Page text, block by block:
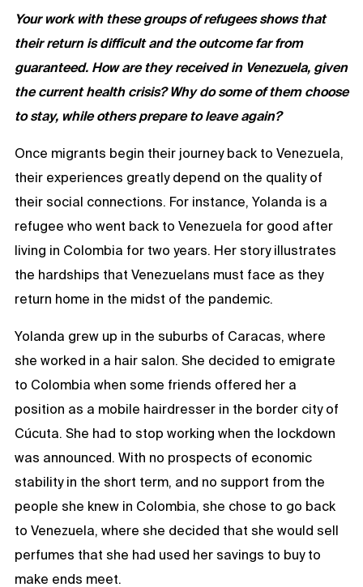
Your work with these groups of refugees shows that
their return is difficult and the outcome far from
guaranteed. How are they received in Venezuela, given
the current health crisis? Why do some of them choose
to stay, while others prepare to leave again?
Once migrants begin their journey back to Venezuela,
their experiences greatly depend on the quality of
their social connections. For instance, Yolanda is a
refugee who went back to Venezuela for good after
living in Colombia for two years. Her story illustrates
the hardships that Venezuelans must face as they
return home in the midst of the pandemic.
Yolanda grew up in the suburbs of Caracas, where
she worked in a hair salon. She decided to emigrate
to Colombia when some friends offered her a
position as a mobile hairdresser in the border city of
Cúcuta. She had to stop working when the lockdown
was announced. With no prospects of economic
stability in the short term, and no support from the
people she knew in Colombia, she chose to go back
to Venezuela, where she decided that she would sell
perfumes that she had used her savings to buy to
make ends meet.